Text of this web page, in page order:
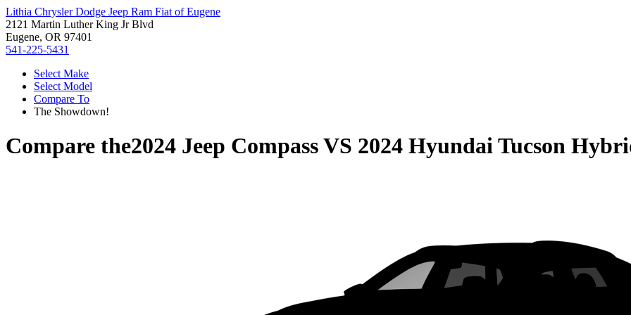
Lithia Chrysler Dodge Jeep Ram Fiat of Eugene
2121 Martin Luther King Jr Blvd
Eugene, OR 97401
541-225-5431
Select Make
Select Model
Compare To
The Showdown!
Compare the2024 Jeep CompassVS 2024 Hyundai Tucson